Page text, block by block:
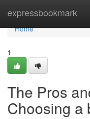
expressbookmark
Home
Home
1
The Pros
Choosing a